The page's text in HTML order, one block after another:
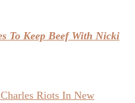
To Keep Beef With Nicki
Riots In New